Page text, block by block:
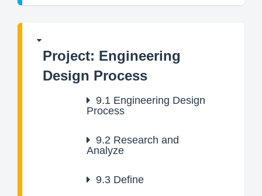
Project: Engineering
Design Process
9.1 Engineering Design
Process
9.2 Research and
Analyze
9.3 Define